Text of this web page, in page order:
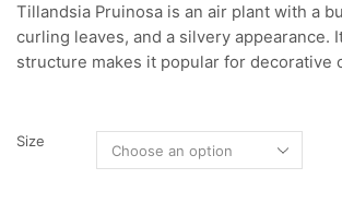
Tillandsia Pruinosa is an air plant with a
curling leaves, and a silvery appearance.
structure makes it popular for decorative
Size